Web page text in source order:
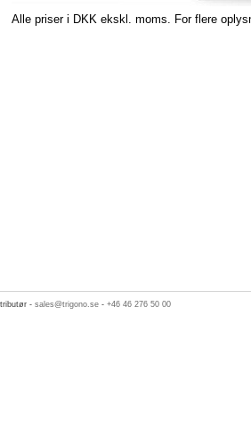
Alle priser i DKK ekskl. moms. For flere
-sales@trigono.se -+46 46 276 50 00